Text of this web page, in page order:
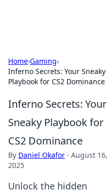
Home›Gaming›
Inferno Secrets: Your Sneaky
Playbook for CS2 Dominance
Inferno Secrets: Your
Sneaky Playbook for
CS2 Dominance
By Daniel Okafor · August 16,
2025
Unlock the hidden